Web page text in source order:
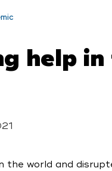
help
the world and